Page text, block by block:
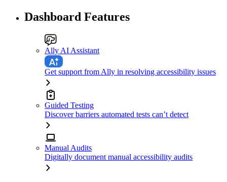
Dashboard Features
Ally AI Assistant
Get support from Ally in resolving accessibility issues
Guided Testing
Discover barriers automated tests can’t detect
Manual Audits
Digitally document manual accessibility audits